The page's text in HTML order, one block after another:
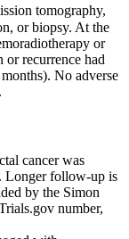
tomography,
or biopsy. At the
or
or recurrence had
No adverse
cancer was
Longer follow-up is
by the Simon
number,